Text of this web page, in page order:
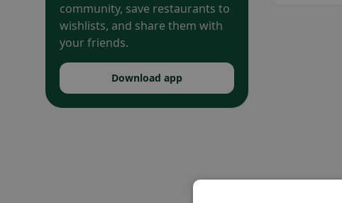
community, save restaurants to
wishlists, and share them with
your friends.
Download app